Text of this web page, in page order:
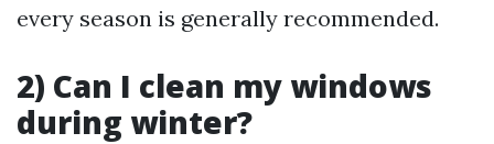
every season is generally recommended.
2) Can I clean my windows
during winter?